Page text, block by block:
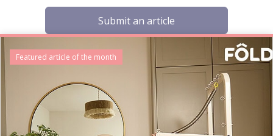
Submit an article
Featured article of the month